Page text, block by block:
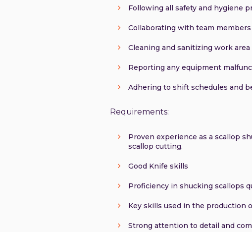
Following all safety and hygiene
Collaborating with team
Cleaning and sanitizing work
Reporting any equipment
Adhering to shift schedules and
Requirements:
Proven experience as a scallop
scallop cutting.
Good Knife skills
Proficiency in shucking scallops
Key skills used in the production
Strong attention to detail and